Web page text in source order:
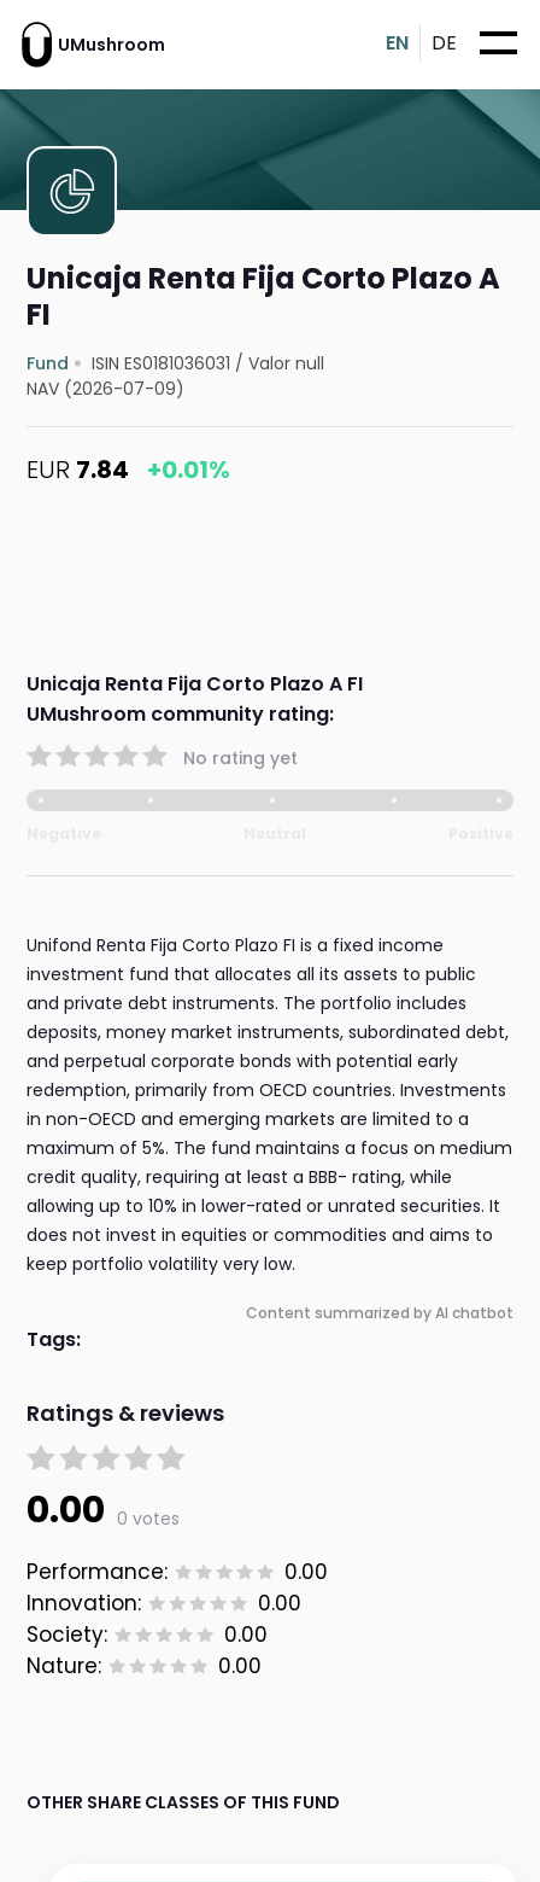
UMushroom EN DE
Unicaja Renta Fija Corto Plazo A
FI
Fund ISIN ES0181036031 /Valor null
NAV (2026-07-09)
EUR 7.84 +0.01%
Unicaja Renta Fija Corto Plazo A FI
UMushroom community rating:
No rating yet
Unifond Renta Fija Corto Plazo FI is a fixed income
investment fund that allocates all its assets to public
and private debt instruments. The portfolio includes
deposits, money market instruments, subordinated debt,
and perpetual corporate bonds with potential early
redemption, primarily from OECD countries. Investments
in non-OECD and emerging markets are limited to a
maximum of 5%. The fund maintains a focus on medium
credit quality, requiring at least a BBB- rating, while
allowing up to 10% in lower-rated or unrated securities. It
does not invest in equities or commodities and aims to
keep portfolio volatility very low.
Content summarized by AI chatbot
Tags:
Ratings & reviews
0.00 0 votes
Performance:
0.00
Innovation:
0.00
Society:
0.00
Nature:
0.00
OTHER SHARE CLASSES OF THIS FUND